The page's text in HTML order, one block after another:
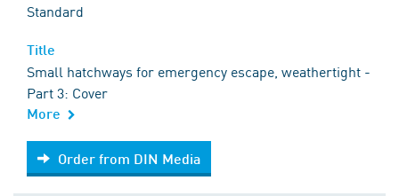
Standard
Small hatchways for emergency escape, weathertight -
Part 3: Cover
More
Order from DIN Media
Order from DIN Media